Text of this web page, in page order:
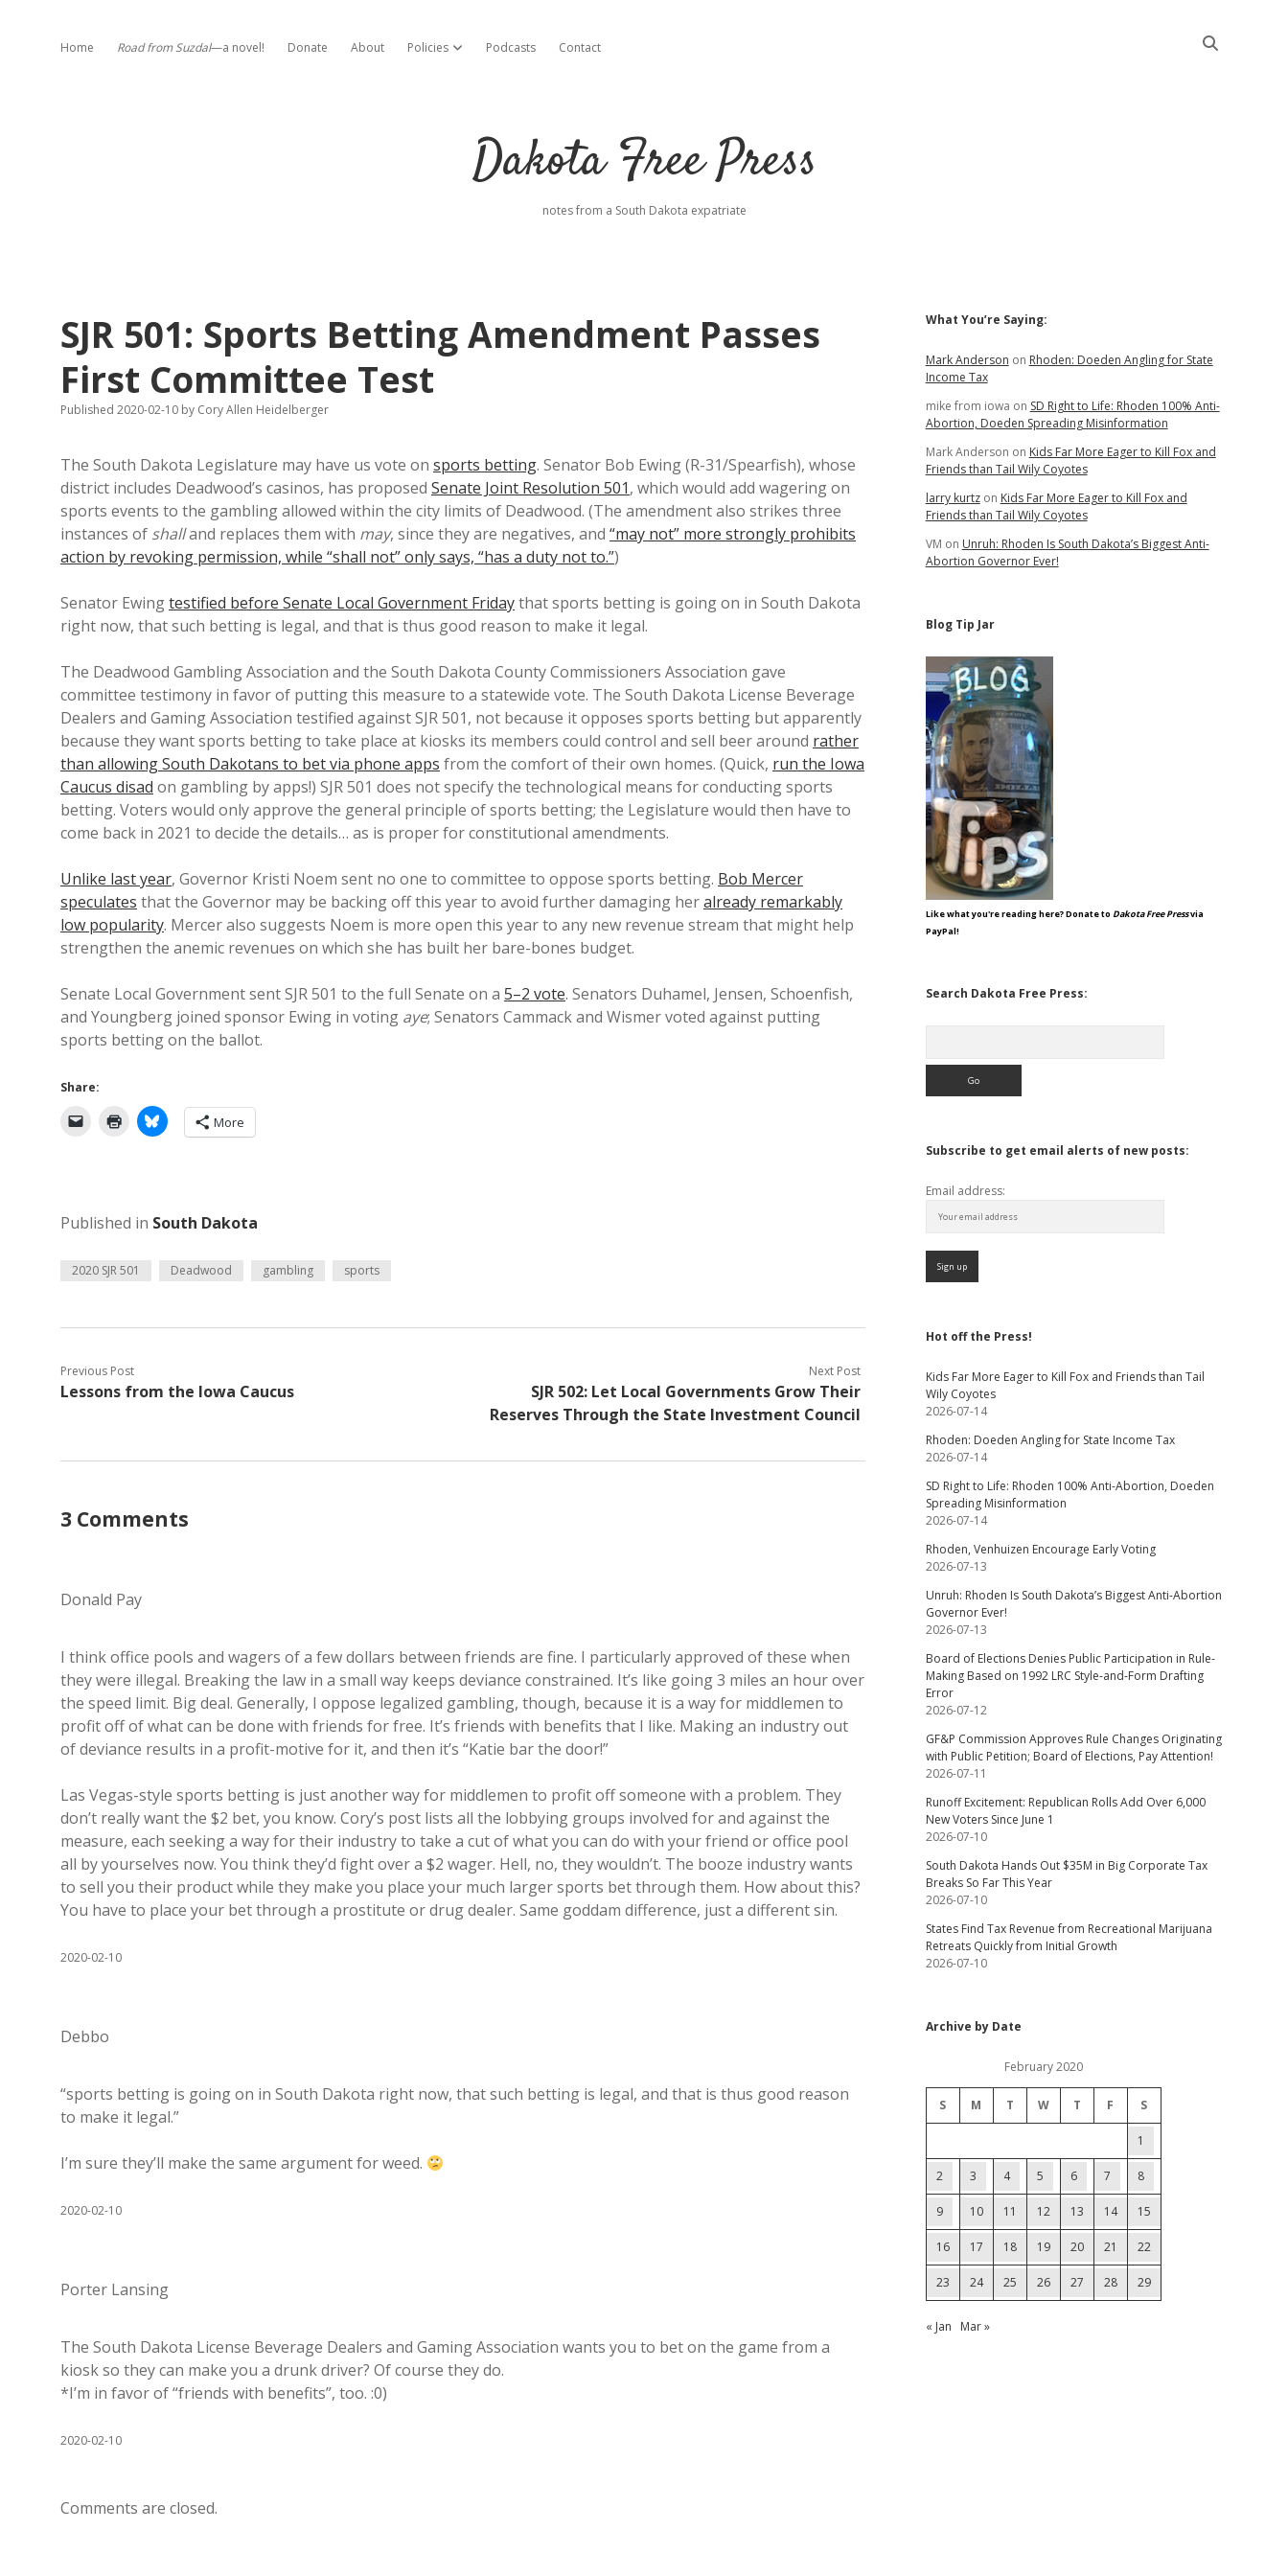
Home Road from Suzdal—a novel! Donate About Policies open dropdown menu
Podcasts Contact
Dakota Free Press
notes from a South Dakota expatriate
SJR 501: Sports Betting Amendment Passes
First Committee Test
Published 2020-02-10 by Cory Allen Heidelberger
The South Dakota Legislature may have us vote on sports betting. Senator Bob Ewing (R-31/Spearfish), whose
district includes Deadwood’s casinos, has proposed Senate Joint Resolution 501, which would add wagering on
sports events to the gambling allowed within the city limits of Deadwood. (The amendment also strikes three
instances of shalland replaces them with may, since they are negatives, and “may not” more strongly prohibits
action by revoking permission, while “shall not” only says, “has a duty not to.”)
Senator Ewingtestified before Senate Local Government Fridaythat sports betting is going on in South Dakota
right now, that such betting is legal, and that is thus good reason to make it legal.
The Deadwood Gambling Association and the South Dakota County Commissioners Association gave
committee testimony in favor of putting this measure to a statewide vote. The South Dakota License Beverage
Dealers and Gaming Association testified against SJR 501, not because it opposes sports betting but apparently
because they want sports betting to take place at kiosks its members could control and sell beer around rather
than allowing South Dakotans to bet via phone apps from the comfort of their own homes. (Quick, run the Iowa
Caucus disad on gambling by apps!) SJR 501 does not specify the technological means for conducting sports
betting. Voters would only approve the general principle of sports betting; the Legislature would then have to
come back in 2021 to decide the details… as is proper for constitutional amendments.
Unlike last year, Governor Kristi Noem sent no one to committee to oppose sports betting. Bob Mercer
speculates that the Governor may be backing off this year to avoid further damaging heralready remarkably
low popularity. Mercer also suggests Noem is more open this year to any new revenue stream that might help
strengthen the anemic revenues on which she has built her bare-bones budget.
Senate Local Government sent SJR 501 to the full Senate on a 5–2 vote. Senators Duhamel, Jensen, Schoenfish,
and Youngberg joined sponsor Ewing in voting aye; Senators Cammack and Wismer voted against putting
sports betting on the ballot.
Share:
More
Published in South Dakota
2020 SJR 501 Deadwood gambling sports
Previous Post
Lessons from the Iowa Caucus
Next Post
SJR 502: Let Local Governments Grow Their
Reserves Through the State Investment Council
3 Comments
Donald Pay
I think office pools and wagers of a few dollars between friends are fine. I particularly approved of these when
they were illegal. Breaking the law in a small way keeps deviance constrained. It’s like going 3 miles an hour over
the speed limit. Big deal. Generally, I oppose legalized gambling, though, because it is a way for middlemen to
profit off of what can be done with friends for free. It’s friends with benefits that I like. Making an industry out
of deviance results in a profit-motive for it, and then it’s “Katie bar the door!”
Las Vegas-style sports betting is just another way for middlemen to profit off someone with a problem. They
don’t really want the $2 bet, you know. Cory’s post lists all the lobbying groups involved for and against the
measure, each seeking a way for their industry to take a cut of what you can do with your friend or office pool
all by yourselves now. You think they’d fight over a $2 wager. Hell, no, they wouldn’t. The booze industry wants
to sell you their product while they make you place your much larger sports bet through them. How about this?
You have to place your bet through a prostitute or drug dealer. Same goddam difference, just a different sin.
2020-02-10
Debbo
“sports betting is going on in South Dakota right now, that such betting is legal, and that is thus good reason
to make it legal.”
I’m sure they’ll make the same argument for weed.
2020-02-10
Porter Lansing
The South Dakota License Beverage Dealers and Gaming Association wants you to bet on the game from a
kiosk so they can make you a drunk driver? Of course they do.
*I’m in favor of “friends with benefits”, too. :0)
2020-02-10
Comments are closed.
Sidebar
What You’re Saying:
Mark Anderson on Rhoden: Doeden Angling for State
Income Tax
mike from iowa on SD Right to Life: Rhoden 100% Anti-
Abortion, Doeden Spreading Misinformation
Mark Anderson on Kids Far More Eager to Kill Fox and
Friends than Tail Wily Coyotes
larry kurtzon Kids Far More Eager to Kill Fox and
Friends than Tail Wily Coyotes
VM on Unruh: Rhoden Is South Dakota’s Biggest Anti-
Abortion Governor Ever!
Blog Tip Jar
Like what you're reading here? Donate to Dakota Free Pressvia
PayPal!
Search Dakota Free Press:
Subscribe to get email alerts of new posts:
Email address:
Hot off the Press!
Kids Far More Eager to Kill Fox and Friends than Tail
Wily Coyotes
2026-07-14
Rhoden: Doeden Angling for State Income Tax
2026-07-14
SD Right to Life: Rhoden 100% Anti-Abortion, Doeden
Spreading Misinformation
2026-07-14
Rhoden, Venhuizen Encourage Early Voting
2026-07-13
Unruh: Rhoden Is South Dakota’s Biggest Anti-Abortion
Governor Ever!
2026-07-13
Board of Elections Denies Public Participation in Rule-
Making Based on 1992 LRC Style-and-Form Drafting
Error
2026-07-12
GF&P Commission Approves Rule Changes Originating
with Public Petition; Board of Elections, Pay Attention!
2026-07-11
Runoff Excitement: Republican Rolls Add Over 6,000
New Voters Since June 1
2026-07-10
South Dakota Hands Out $35M in Big Corporate Tax
Breaks So Far This Year
2026-07-10
States Find Tax Revenue from Recreational Marijuana
Retreats Quickly from Initial Growth
2026-07-10
Archive by Date
February 2020
S M T W T F S
1
2 3 4 5 6 7 8
9 10 11 12 13 14 15
16 17 18 19 20 21 22
23 24 25 26 27 28 29
« Jan Mar »